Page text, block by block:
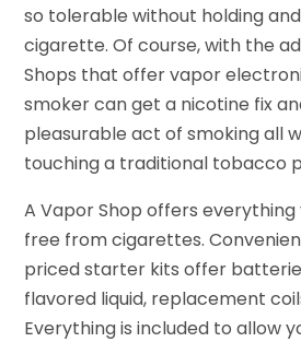
so tolerable without holding
cigarette. Of course, with the
Shops that offer vapor
smoker can get a nicotine fix
pleasurable act of smoking all
touching a traditional tobacco
A Vapor Shop offers
free from cigarettes.
priced starter kits offer
flavored liquid, replacement
Everything is included to allow